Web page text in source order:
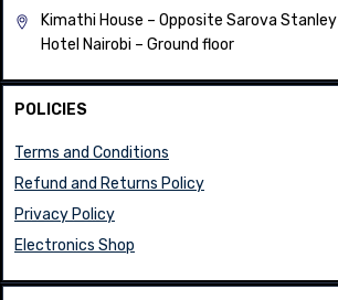
Kimathi House – Opposite Sarova Stanley
Hotel Nairobi – Ground floor
POLICIES
Terms and Conditions
Refund and Returns Policy
Privacy Policy
Electronics Shop